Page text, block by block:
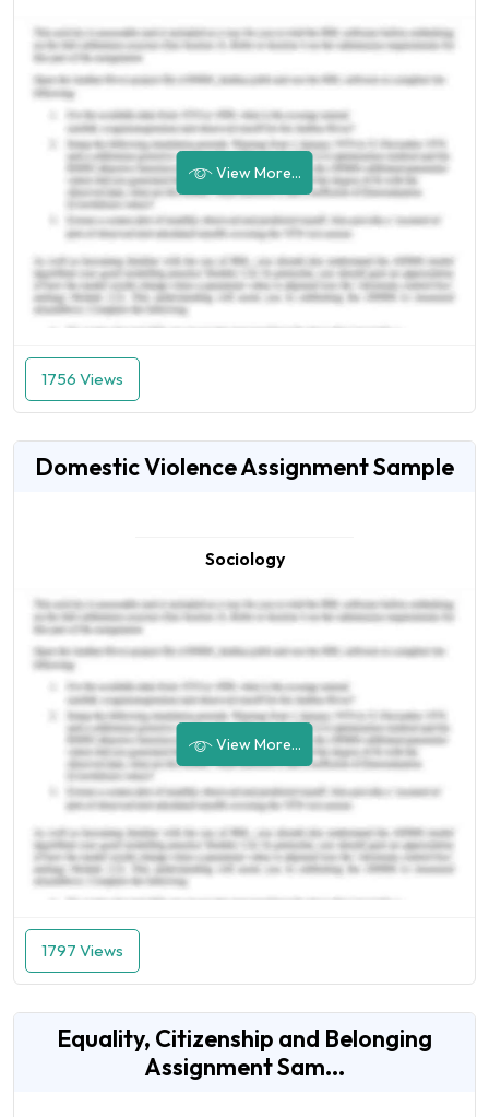
View More...
1756 Views
Domestic Violence Assignment Sample
Sociology
View More...
1797 Views
Equality, Citizenship and Belonging
Assignment Sam...